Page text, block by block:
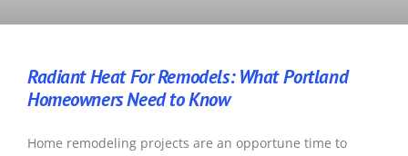
Radiant Heat For Remodels: What Portland
Homeowners Need to Know
Home remodeling projects are an opportune time to